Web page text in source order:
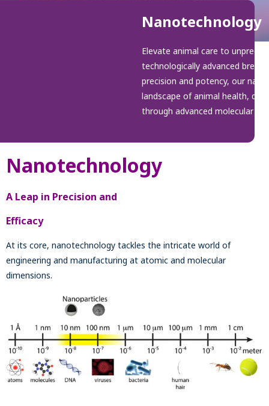
Nanotechnology
Elevate animal care to
technologically advanced
precision and potency, our
landscape of animal health,
through advanced molecular
Nanotechnology
A Leap in Precision and
Efficacy
At its core, nanotechnology tackles the intricate world of
engineering and manufacturing at atomic and molecular
dimensions.